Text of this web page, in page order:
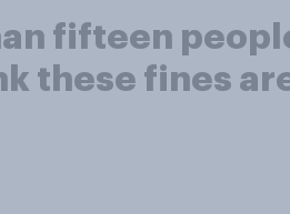
fifteen
these fines